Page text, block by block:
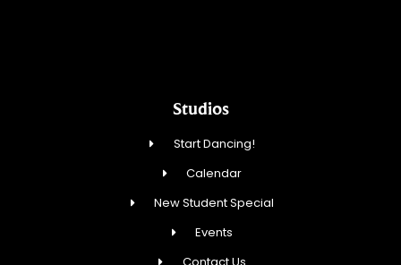
Studios
Start Dancing!
Calendar
New Student Special
Events